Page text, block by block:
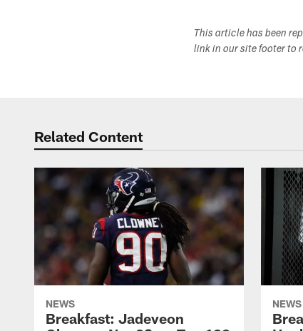
This article has been
link in our site footer to
Related Content
NEWS
Breakfast: Jadeveon
NEWS